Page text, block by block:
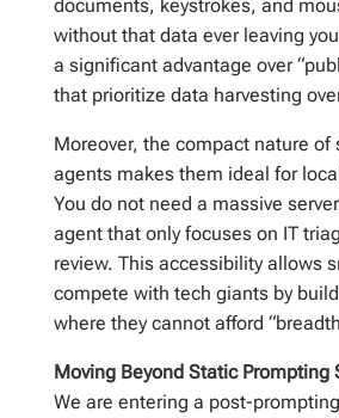
documents, keystrokes, and
without that data ever leaving
a significant advantage over
that prioritize data harvesting
Moreover, the compact nature of
agents makes them ideal for
You do not need a massive
agent that only focuses on IT
review. This accessibility allows
compete with tech giants by
where they cannot afford
Moving Beyond Static Prompting
We are entering a post-